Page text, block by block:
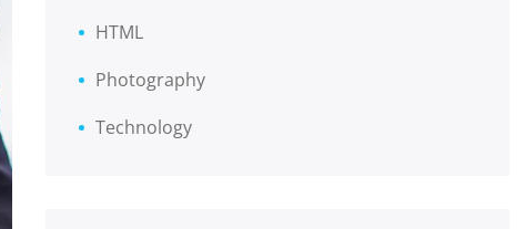
HTML
Photography
Technology